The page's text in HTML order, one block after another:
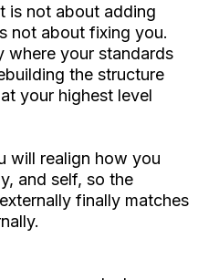
is not about adding
not about fixing you.
where your standards
the structure
your highest level
will realign how you
and self, so the
finally matches